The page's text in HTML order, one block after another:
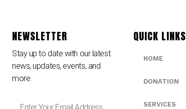
NEWSLETTER
Stay up to date with our latest
news, updates, events, and
more.
QUICK LINKS
HOME
DONATION
SERVICES